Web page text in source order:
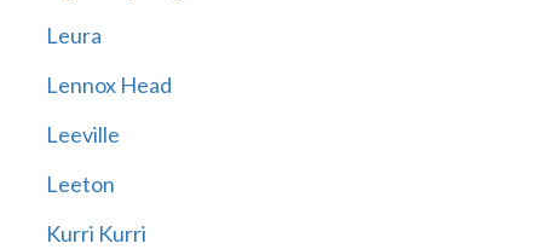
Leura
Lennox Head
Leeville
Leeton
Kurri Kurri